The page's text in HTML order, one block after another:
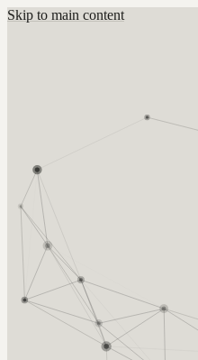
Skip to main content